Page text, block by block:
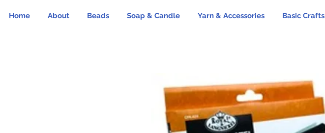
Home About Beads Soap & Candle Yarn & Accessories Basic Crafts